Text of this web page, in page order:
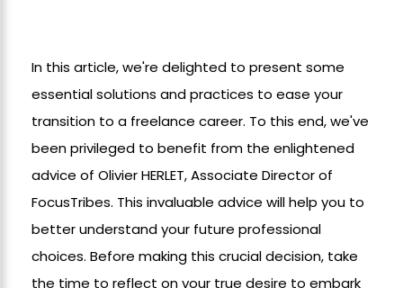
In this article, we're delighted to present some
essential solutions and practices to ease your
transition to a freelance career. To this end, we've
been privileged to benefit from the enlightened
advice of Olivier HERLET, Associate Director of
FocusTribes. This invaluable advice will help you to
better understand your future professional
choices. Before making this crucial decision, take
the time to reflect on your true desire to embark